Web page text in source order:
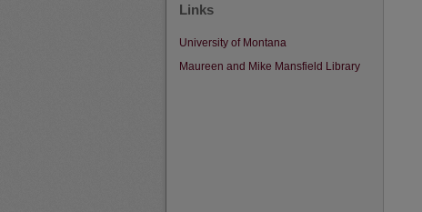
Links
University of Montana
Maureen and Mike Mansfield Library